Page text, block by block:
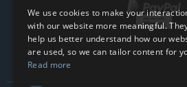
We use cookies to make your
with our website more meaningful.
help us better understand how our
are used, so we can tailor content for
Read more